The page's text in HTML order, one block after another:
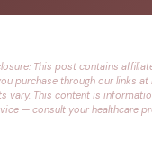
This post contains
purchase through our links at
vary. This content is
— consult your healthcare